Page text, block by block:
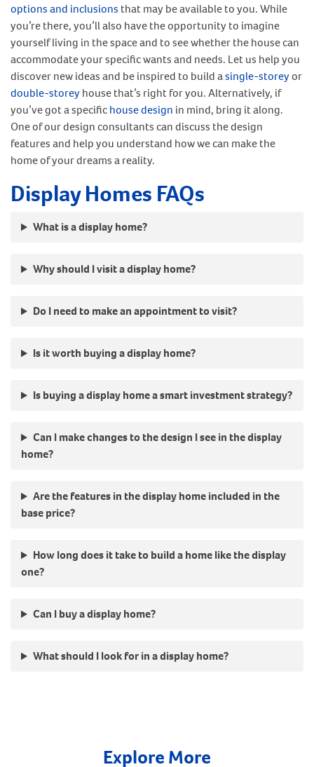
options and inclusions that may be available to you. While
you’re there, you’ll also have the opportunity to imagine
yourself living in the space and to see whether the house can
accommodate your specific wants and needs. Let us help you
discover new ideas and be inspired to build asingle-storeyor
double-storeyhouse that’s right for you. Alternatively, if
you’ve got a specifichouse design in mind, bring it along.
One of our design consultants can discuss the design
features and help you understand how we can make the
home of your dreams a reality.
Display Homes FAQs
What is a display home?
Why should I visit a display home?
Do I need to make an appointment to visit?
Is it worth buying a display home?
Is buying a display home a smart investment strategy?
Can I make changes to the design I see in the display
home?
Are the features in the display home included in the
base price?
How long does it take to build a home like the display
one?
Can I buy a display home?
What should I look for in a display home?
Explore More